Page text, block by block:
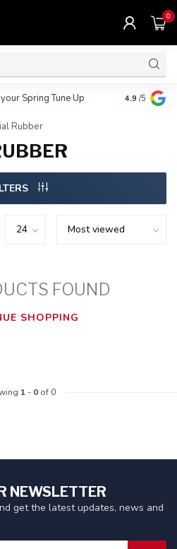
0
Spring Tune Up Clothing,
$10.
4.9 /5
Rubber
FOUND
SHOPPING
1- 0of 0
NEWSLETTER
get the latest updates, news and